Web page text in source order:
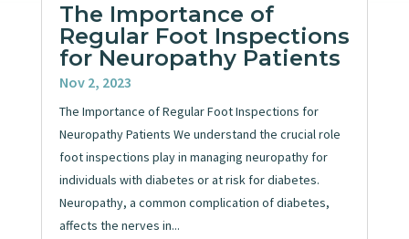
The Importance of
Regular Foot Inspections
for Neuropathy Patients
Nov 2, 2023
The Importance of Regular Foot Inspections for
Neuropathy Patients We understand the crucial role
foot inspections play in managing neuropathy for
individuals with diabetes or at risk for diabetes.
Neuropathy, a common complication of diabetes,
affects the nerves in...